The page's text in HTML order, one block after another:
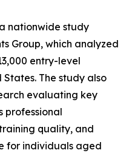
nationwide study
Group, which analyzed
entry-level
The study also
evaluating key
professional
quality, and
for individuals aged